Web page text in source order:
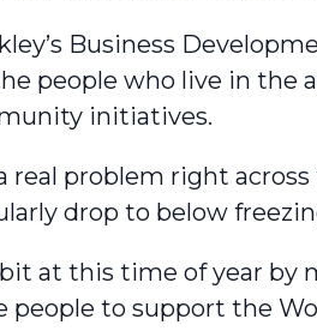
Business
people who live in the
initiatives.
real problem right
drop to below
bit at this time of year
people to support the